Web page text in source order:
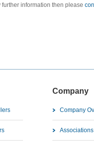
further information then please
Company
Company